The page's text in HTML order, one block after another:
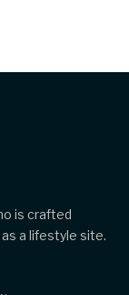
is crafted
a lifestyle site.